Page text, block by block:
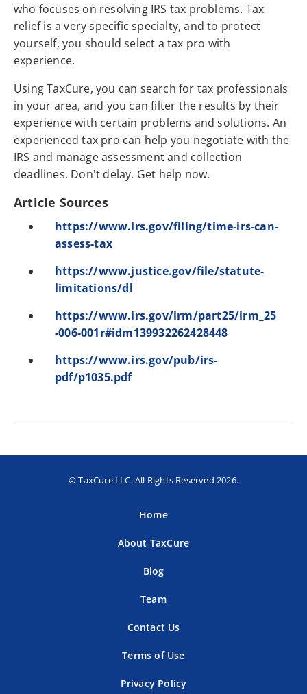
who focuses on resolving IRS tax problems. Tax
relief is a very specific specialty, and to protect
yourself, you should select a tax pro with
experience.
Using TaxCure, you can search for tax professionals
in your area, and you can filter the results by their
experience with certain problems and solutions. An
experienced tax pro can help you negotiate with the
IRS and manage assessment and collection
deadlines. Don't delay. Get help now.
Article Sources
https://www.irs.gov/filing/time-irs-can-
assess-tax
https://www.justice.gov/file/statute-
limitations/dl
https://www.irs.gov/irm/part25/irm_25
-006-001r#idm139932262428448
https://www.irs.gov/pub/irs-
pdf/p1035.pdf
© TaxCure LLC. All Rights Reserved 2026.
Home
About TaxCure
Blog
Team
Contact Us
Terms of Use
Privacy Policy